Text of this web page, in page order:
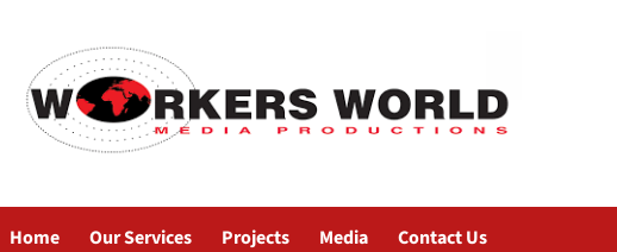
Home Our Services Projects Media Contact Us